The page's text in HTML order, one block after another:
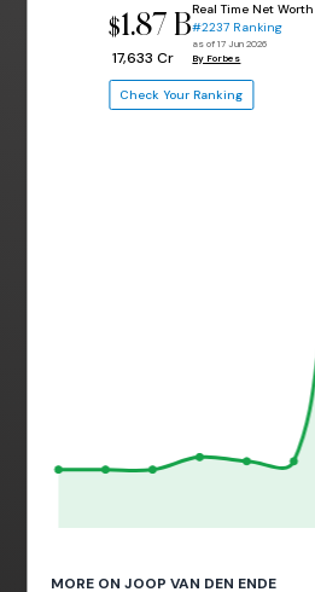
$1.87 B
₹ 17,633 Cr
Real Time Net Worth
#2237 Ranking
as of 17 Jun 2026
By Forbes
Check Your Ranking
MORE ON JOOP VAN DEN ENDE